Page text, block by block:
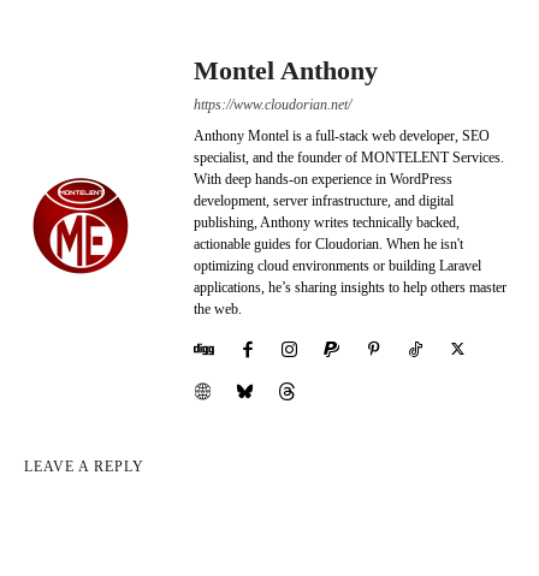
Montel Anthony
https://www.cloudorian.net/
Anthony Montel is a full-stack web developer, SEO
specialist, and the founder of MONTELENT Services.
With deep hands-on experience in WordPress
development, server infrastructure, and digital
publishing, Anthony writes technically backed,
actionable guides for Cloudorian. When he isn't
optimizing cloud environments or building Laravel
applications, he’s sharing insights to help others master
the web.
LEAVE A REPLY